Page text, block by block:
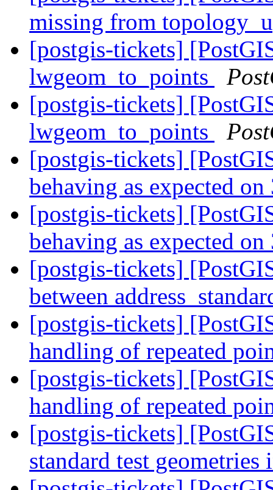
missing from
[postgis-tickets]
lwgeom_to_points
[postgis-tickets]
lwgeom_to_points
[postgis-tickets]
behaving as expected
[postgis-tickets]
behaving as expected
[postgis-tickets]
between
[postgis-tickets]
handling of repeated
[postgis-tickets]
handling of repeated
[postgis-tickets]
standard test